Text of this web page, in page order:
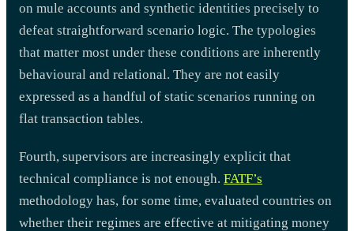
on mule accounts and synthetic identities precisely to
defeat straightforward scenario logic. The typologies
that matter most under these conditions are inherently
behavioural and relational. They are not easily
expressed as a handful of static scenarios running on
flat transaction tables.
Fourth, supervisors are increasingly explicit that
technical compliance is not enough. FATF’s
methodology has, for some time, evaluated countries on
whether their regimes are effective at mitigating money